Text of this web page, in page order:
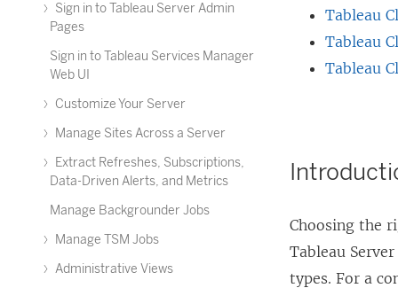
Sign in to Tableau Server Admin
Pages
Sign in to Tableau Services Manager
Web UI
Customize Your Server
Manage Sites Across a Server
Extract Refreshes, Subscriptions,
Data-Driven Alerts, and Metrics
Manage Backgrounder Jobs
Manage TSM Jobs
Administrative Views
Tableau
Tableau
Tableau
Choosing the
Tableau
types. For a